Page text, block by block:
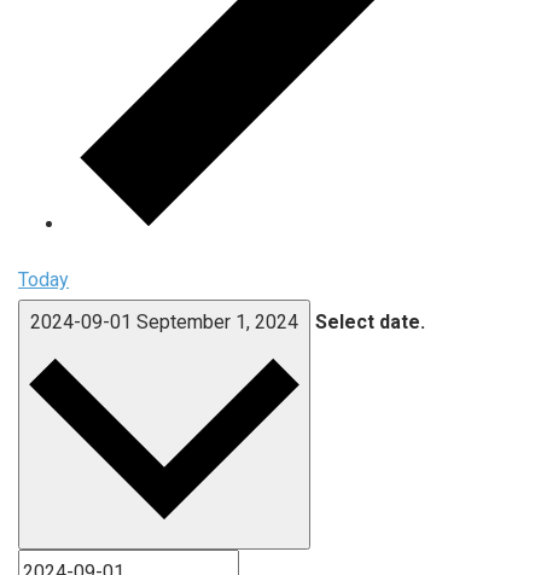
Today
2024-09-01 September 1, 2024 Select date.